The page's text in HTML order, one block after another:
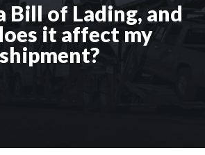
Bill of Lading, and
it affect my
shipment?